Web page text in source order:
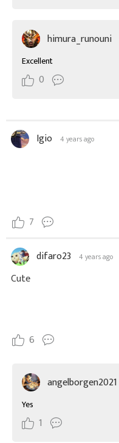
himura_runouni
Excellent
0
Igio 4 years ago
7
difaro23 4 years ago
Cute
6
angelborgen2021
Yes
1